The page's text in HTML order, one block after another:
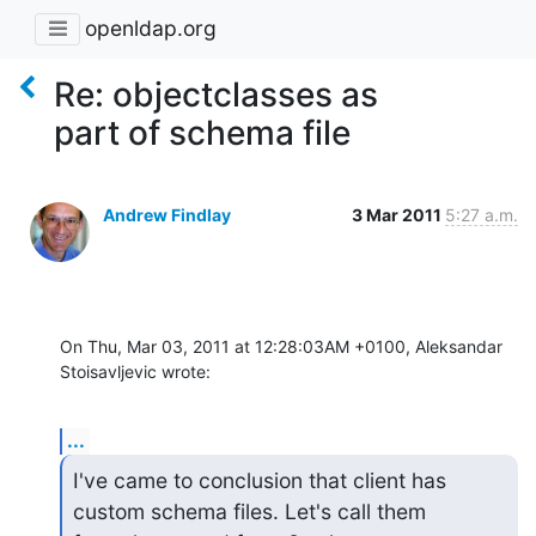
openldap.org
Re: objectclasses as
part of schema file
Andrew Findlay 3 Mar 2011 5:27 a.m.
On Thu, Mar 03, 2011 at 12:28:03AM +0100, Aleksandar
Stoisavljevic wrote:
...
I've came to conclusion that client has
custom schema files. Let's call them